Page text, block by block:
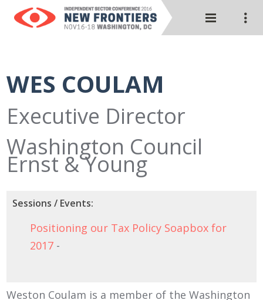
WES COULAM
Executive Director
Washington Council
Ernst & Young
Sessions / Events:
Positioning our Tax Policy Soapbox for
2017 -
Weston Coulam is a member of the Washington